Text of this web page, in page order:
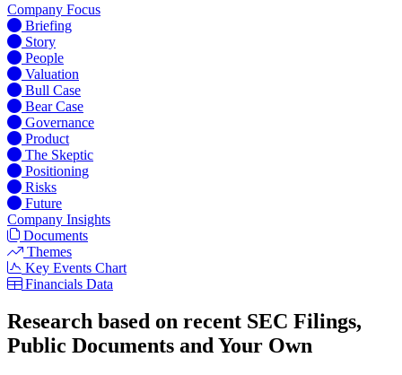
Company Focus
Briefing
Story
People
Valuation
Bull Case
Bear Case
Governance
Product
The Skeptic
Positioning
Risks
Future
Company Insights
Documents
Themes
Key Events Chart
Financials Data
Research based on recent SEC Filings,
Public Documents and Your Own